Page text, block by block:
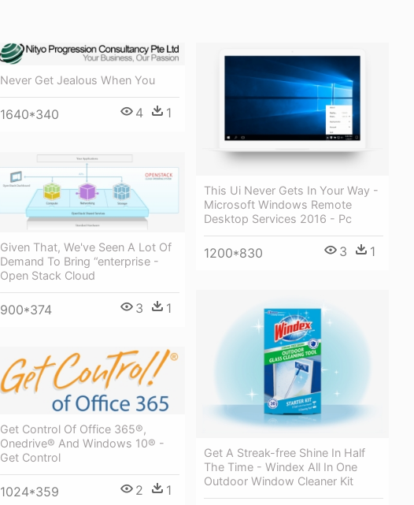
Never Get Jealous When You
1640*340 4 1
This Ui Never Gets In Your Way -
Microsoft Windows Remote
Desktop Services 2016 - Pc
1200*830 3 1
Given That, We've Seen A Lot Of
Demand To Bring “enterprise -
Open Stack Cloud
900*374 3 1
Get A Streak-free Shine In Half
The Time - Windex All In One
Outdoor Window Cleaner Kit
Get Control Of Office 365®,
Onedrive® And Windows 10® -
Get Control
1024*359 2 1